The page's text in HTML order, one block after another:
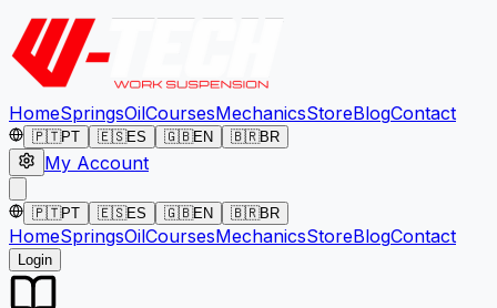
HomeSpringsOilCoursesMechanicsStoreBlogContact
🇵🇹PT 🇪🇸ES 🇬🇧EN 🇧🇷BR
My Account
🇵🇹PT 🇪🇸ES 🇬🇧EN 🇧🇷BR
HomeSpringsOilCoursesMechanicsStoreBlogContact
Login